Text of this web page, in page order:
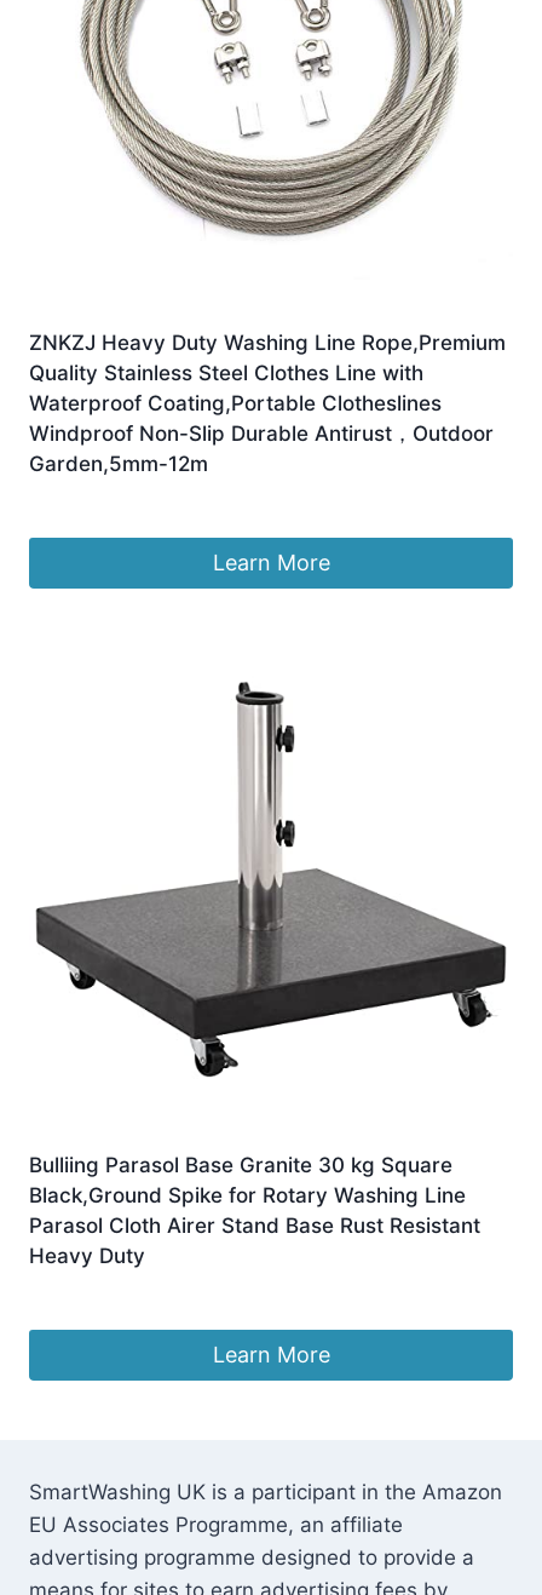
ZNKZJ Heavy Duty Washing Line Rope,Premium
Quality Stainless Steel Clothes Line with
Waterproof Coating,Portable Clotheslines
Windproof Non-Slip Durable Antirust，Outdoor
Garden,5mm-12m
Learn More
Bulliing Parasol Base Granite 30 kg Square
Black,Ground Spike for Rotary Washing Line
Parasol Cloth Airer Stand Base Rust Resistant
Heavy Duty
Learn More
SmartWashing UK is a participant in the Amazon
EU Associates Programme, an affiliate
advertising programme designed to provide a